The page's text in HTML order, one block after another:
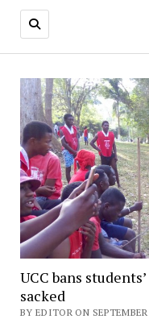
UCC bans
sacked
BY EDITOR ON